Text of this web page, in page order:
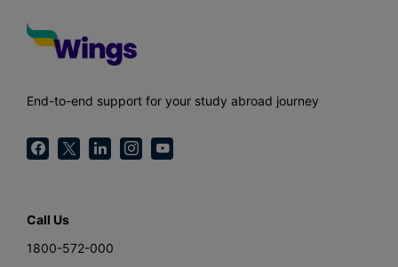
End-to-end support for your study abroad journey
Call Us
1800-572-000